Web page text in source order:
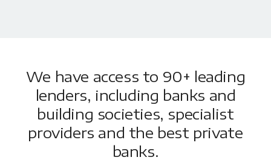
We have access to 90+ leading
lenders, including banks and
building societies, specialist
providers and the best private
banks.